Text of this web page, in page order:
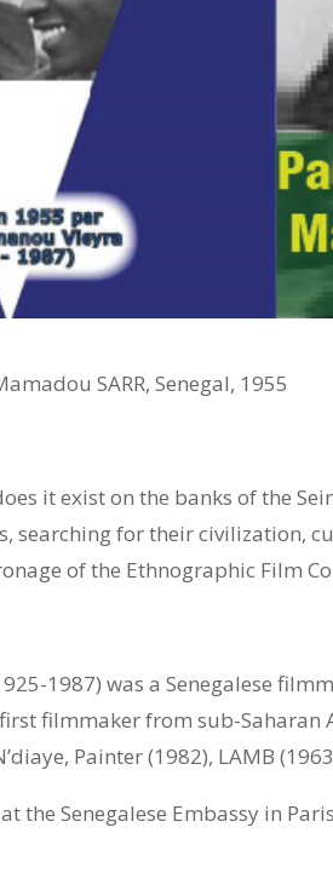
SARR, Senegal, 1955
it exist on the banks of the
searching for their civilization,
of the Ethnographic Film
1987) was a Senegalese
filmmaker from sub-
Painter (1982), LAMB
the Senegalese Embassy in